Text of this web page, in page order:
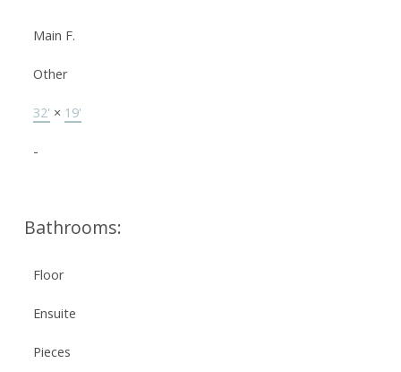
Main F.
Other
32' × 19'
-
Bathrooms:
Floor
Ensuite
Pieces